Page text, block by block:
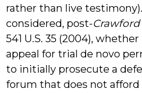
rather than live
considered, post-
541 U.S. 35 (2004),
appeal for trial de novo
to initially prosecute a
forum that does not